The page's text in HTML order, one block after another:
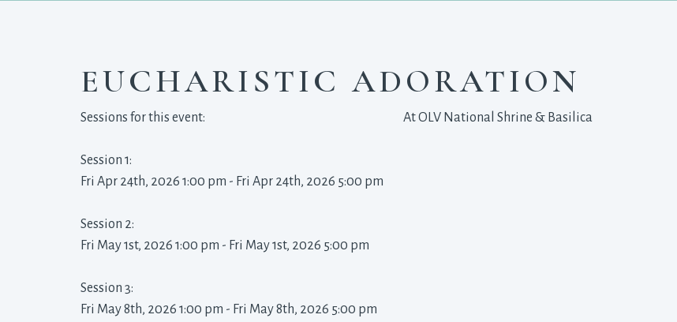
EUCHARISTIC ADORATION
Sessions for this event:
Session 1:
Fri Apr 24th, 2026 1:00 pm - Fri Apr 24th, 2026 5:00 pm
Session 2:
Fri May 1st, 2026 1:00 pm - Fri May 1st, 2026 5:00 pm
Session 3:
Fri May 8th, 2026 1:00 pm - Fri May 8th, 2026 5:00 pm
At OLV National Shrine & Basilica